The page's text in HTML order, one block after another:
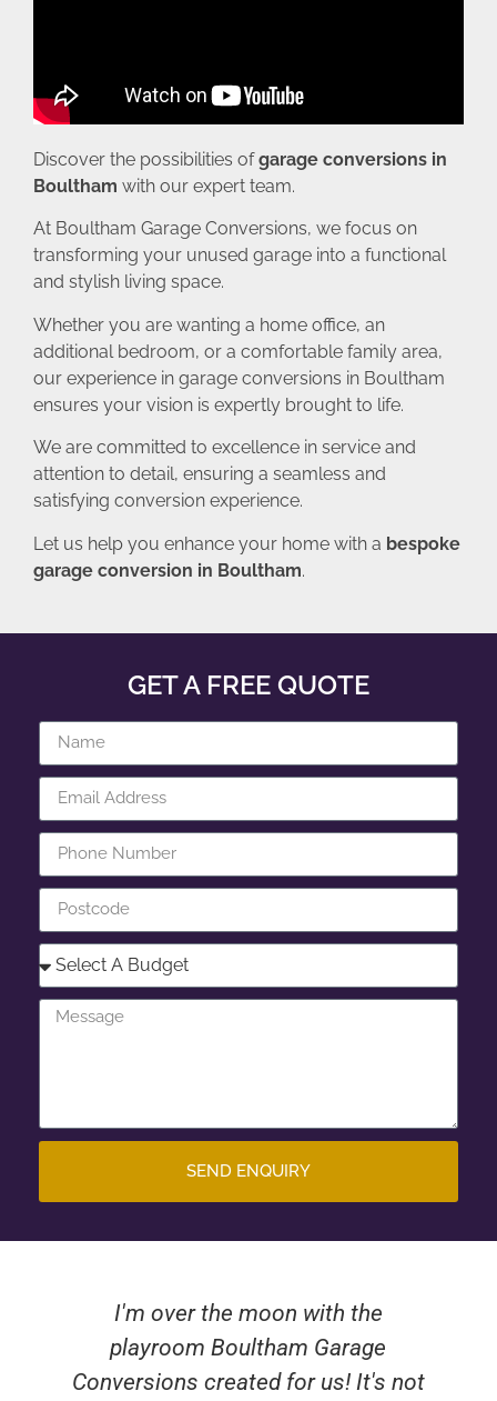
Discover the possibilities ofgarage conversions in
Boultham with our expert team.
At Boultham Garage Conversions, we focus on
transforming your unused garage into a functional
and stylish living space.
Whether you are wanting a home office, an
additional bedroom, or a comfortable family area,
our experience in garage conversions in Boultham
ensures your vision is expertly brought to life.
We are committed to excellence in service and
attention to detail, ensuring a seamless and
satisfying conversion experience.
Let us help you enhance your home with a bespoke
garage conversion in Boultham.
GET A FREE QUOTE
SEND ENQUIRY
I'm over the moon with the
playroom Boultham Garage
Conversions created for us! It's not